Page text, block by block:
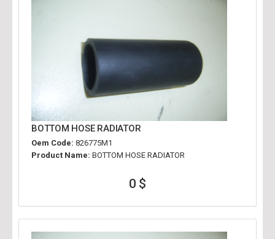
BOTTOM HOSE RADIATOR
Oem Code: 826775M1
Product Name: BOTTOM HOSE RADIATOR
0 $